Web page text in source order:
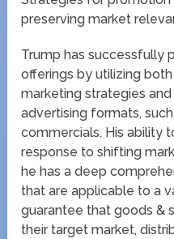
preserving market
Trump has successfully
offerings by utilizing
marketing strategies
advertising formats,
commercials. His ability
response to shifting
he has a deep
that are applicable to a
guarantee that goods &
their target market,